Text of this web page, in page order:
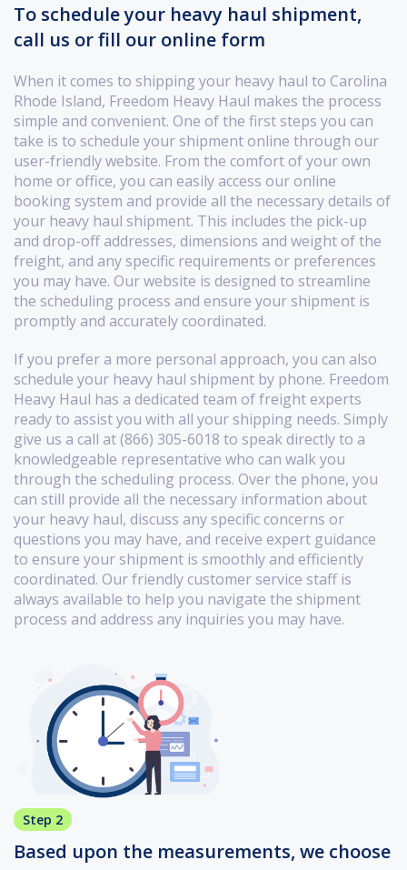
To schedule your heavy haul shipment,
call us or fill our online form
When it comes to shipping your heavy haul to Carolina
Rhode Island, Freedom Heavy Haul makes the process
simple and convenient. One of the first steps you can
take is to schedule your shipment online through our
user-friendly website. From the comfort of your own
home or office, you can easily access our online
booking system and provide all the necessary details of
your heavy haul shipment. This includes the pick-up
and drop-off addresses, dimensions and weight of the
freight, and any specific requirements or preferences
you may have. Our website is designed to streamline
the scheduling process and ensure your shipment is
promptly and accurately coordinated.
If you prefer a more personal approach, you can also
schedule your heavy haul shipment by phone. Freedom
Heavy Haul has a dedicated team of freight experts
ready to assist you with all your shipping needs. Simply
give us a call at (866) 305-6018 to speak directly to a
knowledgeable representative who can walk you
through the scheduling process. Over the phone, you
can still provide all the necessary information about
your heavy haul, discuss any specific concerns or
questions you may have, and receive expert guidance
to ensure your shipment is smoothly and efficiently
coordinated. Our friendly customer service staff is
always available to help you navigate the shipment
process and address any inquiries you may have.
Step 2
Based upon the measurements, we choose